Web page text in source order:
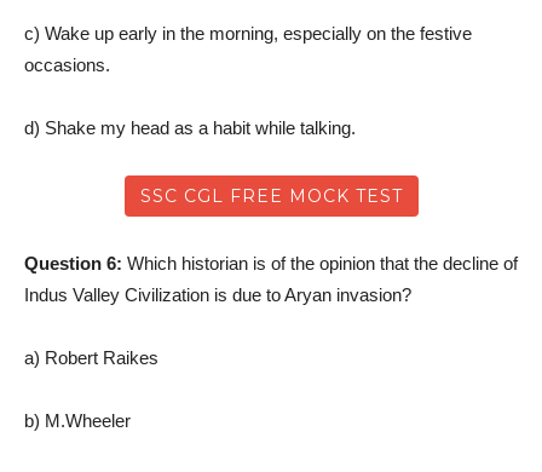
c) Wake up early in the morning, especially on the festive
occasions.
d) Shake my head as a habit while talking.
SSC CGL FREE MOCK TEST
Question 6: Which historian is of the opinion that the decline of
Indus Valley Civilization is due to Aryan invasion?
a) Robert Raikes
b) M.Wheeler